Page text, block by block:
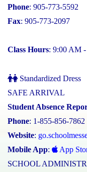
Phone: 905-773-5592
Fax: 905-773-2097
Class Hours: 9:00 AM
Standardized Dress
SAFE ARRIVAL
Student Absence
Phone: 1-855-856-7862
Website:
Mobile App: App
SCHOOL